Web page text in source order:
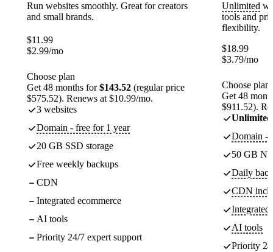
Run websites smoothly. Great for creators
and small brands.
$11.99
$2.99/mo
Choose plan
Get 48 months for$143.52 (regular price
$575.52). Renews at $10.99/mo.
3 websites
Domain - free for 1 year
20 GB SSD storage
Free weekly backups
CDN
Integrated ecommerce
AI tools
Priority 24/7 expert support
Unlimited
tools and
flexibility.
$18.99
$3.79/mo
Choose plan
Get 48
$911.52).
Unlimited
Domain -
50 GB
Daily
CDN
Integrated
AI tools
Priority